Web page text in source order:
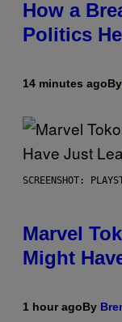
How a
Politics
14 minutes agoBy
SCREENSHOT:
Marvel
Might
1 hour agoBy